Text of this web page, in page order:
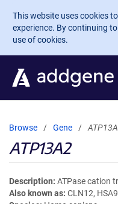
Skip to main content
This website uses cookies
experience. By continuing
use of cookies.
Browse Gene
ATP13A2
Description ATPase cation
Also known as CLN12,